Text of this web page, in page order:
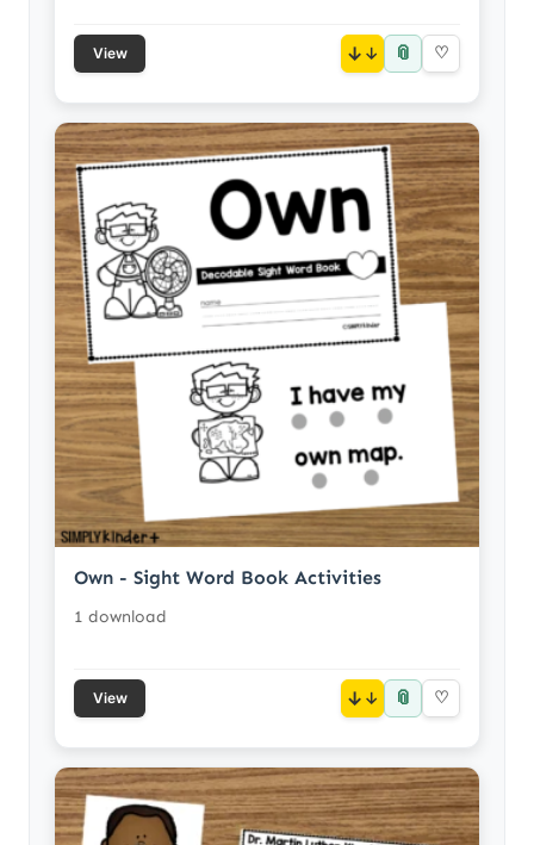
View ↓ 📎 ♡
Own - Sight Word Book Activities
1 download
View ↓ 📎 ♡